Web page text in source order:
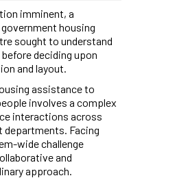
imminent, a
government housing
sought to understand
deciding upon
and layout.
assistance to
involves a complex
interactions across
departments. Facing
wide challenge
and
approach.